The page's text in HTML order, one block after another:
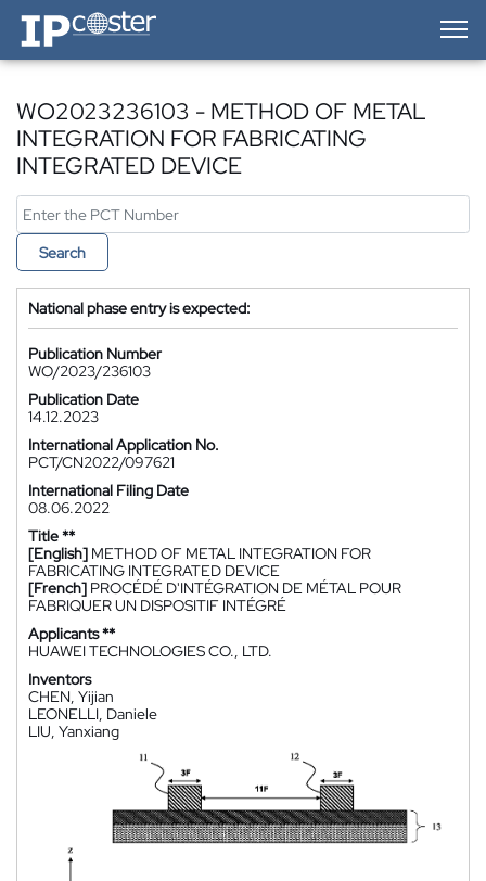
IP-Coster — Home
WO2023236103 - METHOD OF METAL
INTEGRATION FOR FABRICATING
INTEGRATED DEVICE
Search
National phase entry is expected:
Publication Number
WO/2023/236103
Publication Date
14.12.2023
International Application No.
PCT/CN2022/097621
International Filing Date
08.06.2022
Title **
[English] METHOD OF METAL INTEGRATION FOR
FABRICATING INTEGRATED DEVICE
[French] PROCÉDÉ D'INTÉGRATION DE MÉTAL POUR
FABRIQUER UN DISPOSITIF INTÉGRÉ
Applicants **
HUAWEI TECHNOLOGIES CO., LTD.
Inventors
CHEN, Yijian
LEONELLI, Daniele
LIU, Yanxiang